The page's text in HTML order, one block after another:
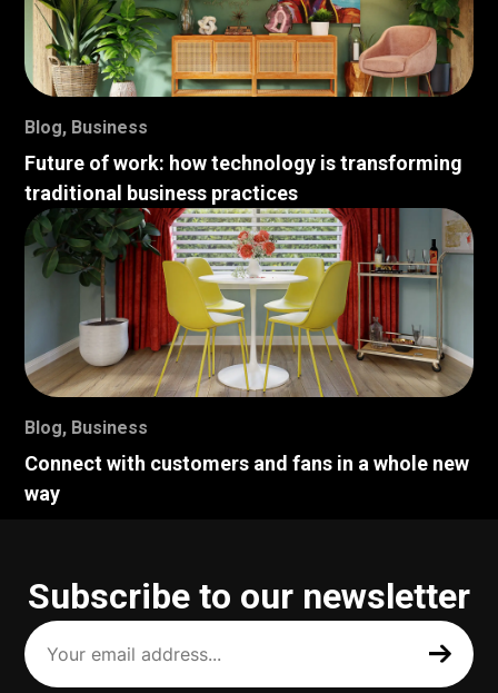
Blog, Business
Future of work: how technology is transforming
traditional business practices
Blog, Business
Connect with customers and fans in a whole new
way
Subscribe to our newsletter
Your
email
address
(Required)